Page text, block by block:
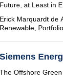
Future, at Least in
Erick Marquardt de
Siemens
The Offshore